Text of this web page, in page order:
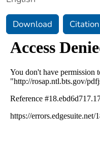
Download Citation